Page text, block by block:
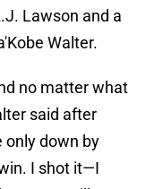
Lawson and a
Walter.
no matter what
said after
only down by
I shot it—I